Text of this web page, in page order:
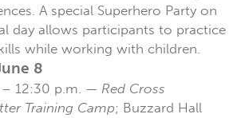
A special Superhero Party on
day allows participants to practice
while working with children.
8
– 12:30 p.m. — Red Cross
Training Camp; Buzzard Hall